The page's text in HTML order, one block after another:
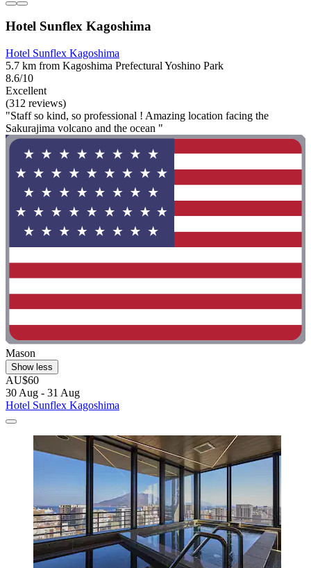
Hotel Sunflex Kagoshima
Hotel Sunflex Kagoshima
5.7 km from Kagoshima Prefectural Yoshino Park
8.6/10
Excellent
(312 reviews)
"Staff so kind, so professional ! Amazing location facing the
Sakurajima volcano and the ocean "
Mason
Show less
AU$60
30 Aug - 31 Aug
Hotel Sunflex Kagoshima